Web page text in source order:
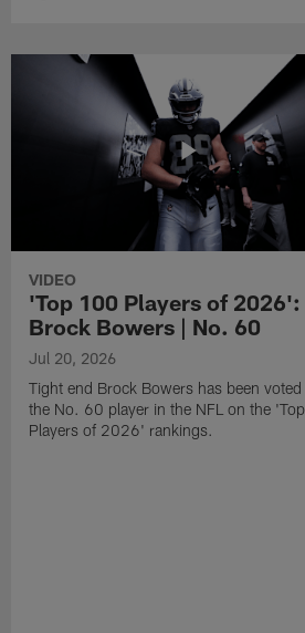
VIDEO
'Top 100 Players of 2026':
Brock Bowers | No. 60
Jul 20, 2026
Tight end Brock Bowers has been voted
the No. 60 player in the NFL on the
Players of 2026' rankings.